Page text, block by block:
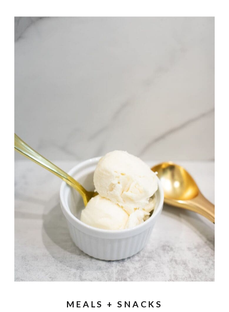
MEALS + SNACKS